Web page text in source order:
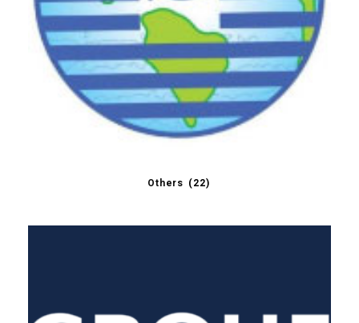
Others (22)